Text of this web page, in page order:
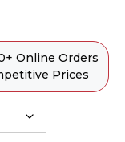
Online Orders
Prices